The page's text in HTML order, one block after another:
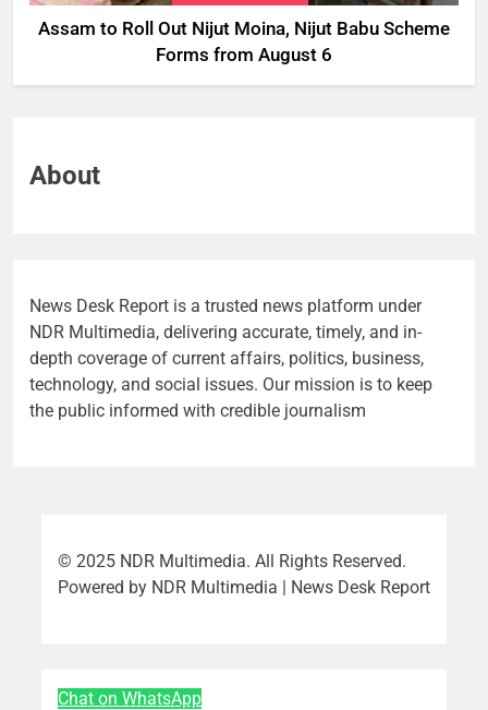
Assam to Roll Out Nijut Moina, Nijut Babu Scheme
Forms from August 6
About
News Desk Report is a trusted news platform under
NDR Multimedia, delivering accurate, timely, and in-
depth coverage of current affairs, politics, business,
technology, and social issues. Our mission is to keep
the public informed with credible journalism
© 2025 NDR Multimedia. All Rights Reserved.
Powered by NDR Multimedia | News Desk Report
Chat on WhatsApp